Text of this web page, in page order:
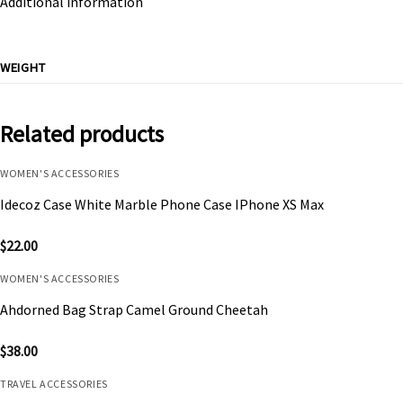
WEIGHT
Related products
WOMEN'S ACCESSORIES
Idecoz Case White Marble Phone Case IPhone XS Max
$22.00
WOMEN'S ACCESSORIES
Ahdorned Bag Strap Camel Ground Cheetah
$38.00
TRAVEL ACCESSORIES